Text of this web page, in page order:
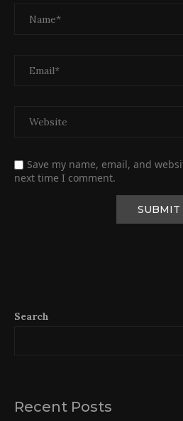
Save my name, email, and
next time I comment.
Search
Recent Posts